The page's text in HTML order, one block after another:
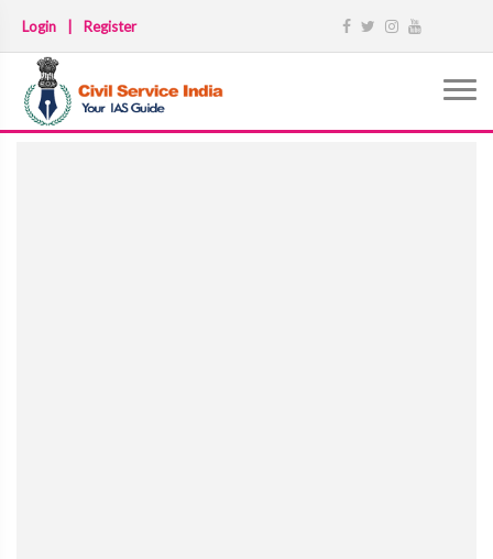
Login Register